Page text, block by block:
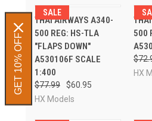
SALE
THAI AIRWAYS A340-
500 REG: HS-TLA
"FLAPS DOWN"
A530106F SCALE
1:400
$77.99
$60.95
HX Models
500
HX
GET 10% OFF